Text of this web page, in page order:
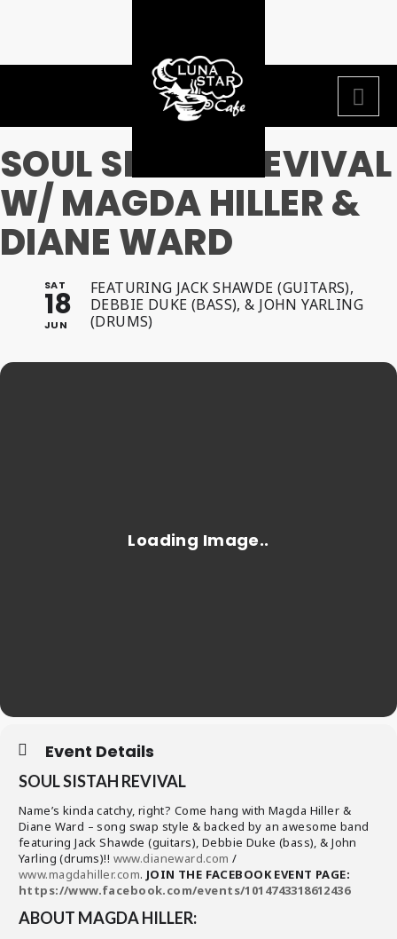
SOUL SISTAH REVIVAL
W/ MAGDA HILLER &
DIANE WARD
SAT
18
JUN
FEATURING JACK SHAWDE (GUITARS),
DEBBIE DUKE (BASS), & JOHN YARLING
(DRUMS)
Event Details
SOUL SISTAH REVIVAL
Name’s kinda catchy, right? Come hang with Magda Hiller &
Diane Ward – song swap style & backed by an awesome band
featuring Jack Shawde (guitars), Debbie Duke (bass), & John
Yarling (drums)!! www.dianeward.com /
www.magdahiller.com. JOIN THE FACEBOOK EVENT PAGE:
https://www.facebook.com/events/1014743318612436
ABOUT MAGDA HILLER: